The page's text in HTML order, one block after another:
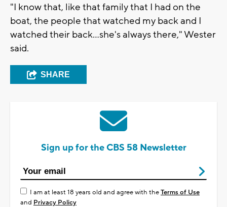
"I know that, like that family that I had on the
boat, the people that watched my back and I
watched their back...she's always there," Wester
said.
SHARE
Sign up for the CBS 58 Newsletter
I am at least 18 years old and agree with theTerms of Use
and Privacy Policy